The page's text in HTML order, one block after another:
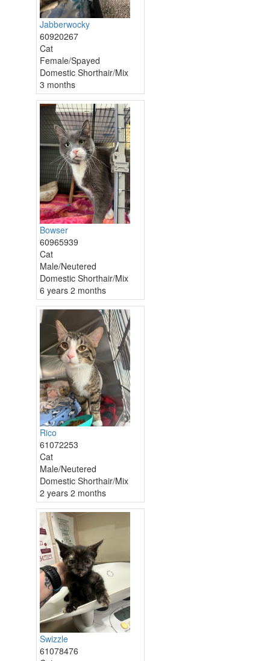
Jabberwocky
60920267
Cat
Female/Spayed
Domestic Shorthair/Mix
3 months
Bowser
60965939
Cat
Male/Neutered
Domestic Shorthair/Mix
6 years 2 months
Rico
61072253
Cat
Male/Neutered
Domestic Shorthair/Mix
2 years 2 months
Swizzle
61078476